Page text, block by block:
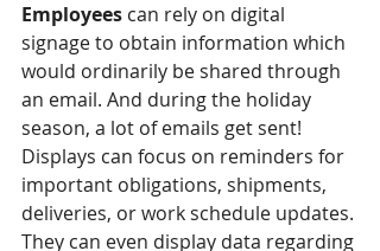
Employees can rely on digital
signage to obtain information which
would ordinarily be shared through
an email. And during the holiday
season, a lot of emails get sent!
Displays can focus on reminders for
important obligations, shipments,
deliveries, or work schedule updates.
They can even display data regarding